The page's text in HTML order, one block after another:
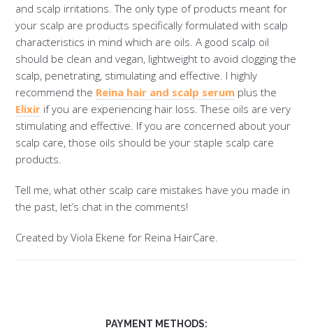
and scalp irritations. The only type of products meant for
your scalp are products specifically formulated with scalp
characteristics in mind which are oils. A good scalp oil
should be clean and vegan, lightweight to avoid clogging the
scalp, penetrating, stimulating and effective. I highly
recommend the Reina hair and scalp serum plus the
Elixir if you are experiencing hair loss. These oils are very
stimulating and effective. If you are concerned about your
scalp care, those oils should be your staple scalp care
products.
Tell me, what other scalp care mistakes have you made in
the past, let’s chat in the comments!
Created by Viola Ekene for Reina HairCare.
PAYMENT METHODS: